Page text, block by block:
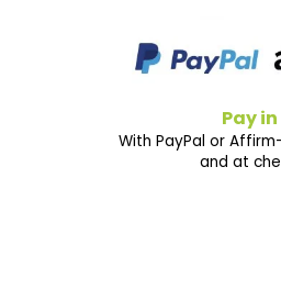
Pay
With PayPal or
and at